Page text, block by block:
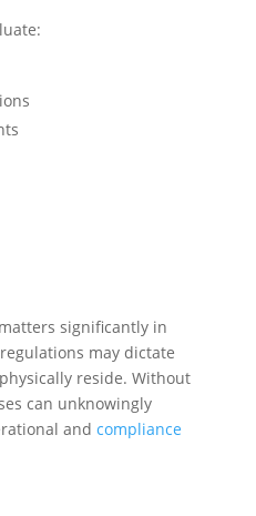
matters significantly in
may dictate
reside. Without
can unknowingly
and compliance